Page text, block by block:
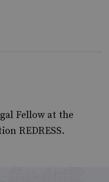
Fellow at the
REDRESS.